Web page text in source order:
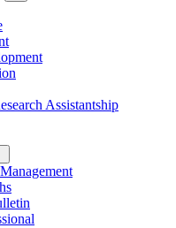
Assistantship